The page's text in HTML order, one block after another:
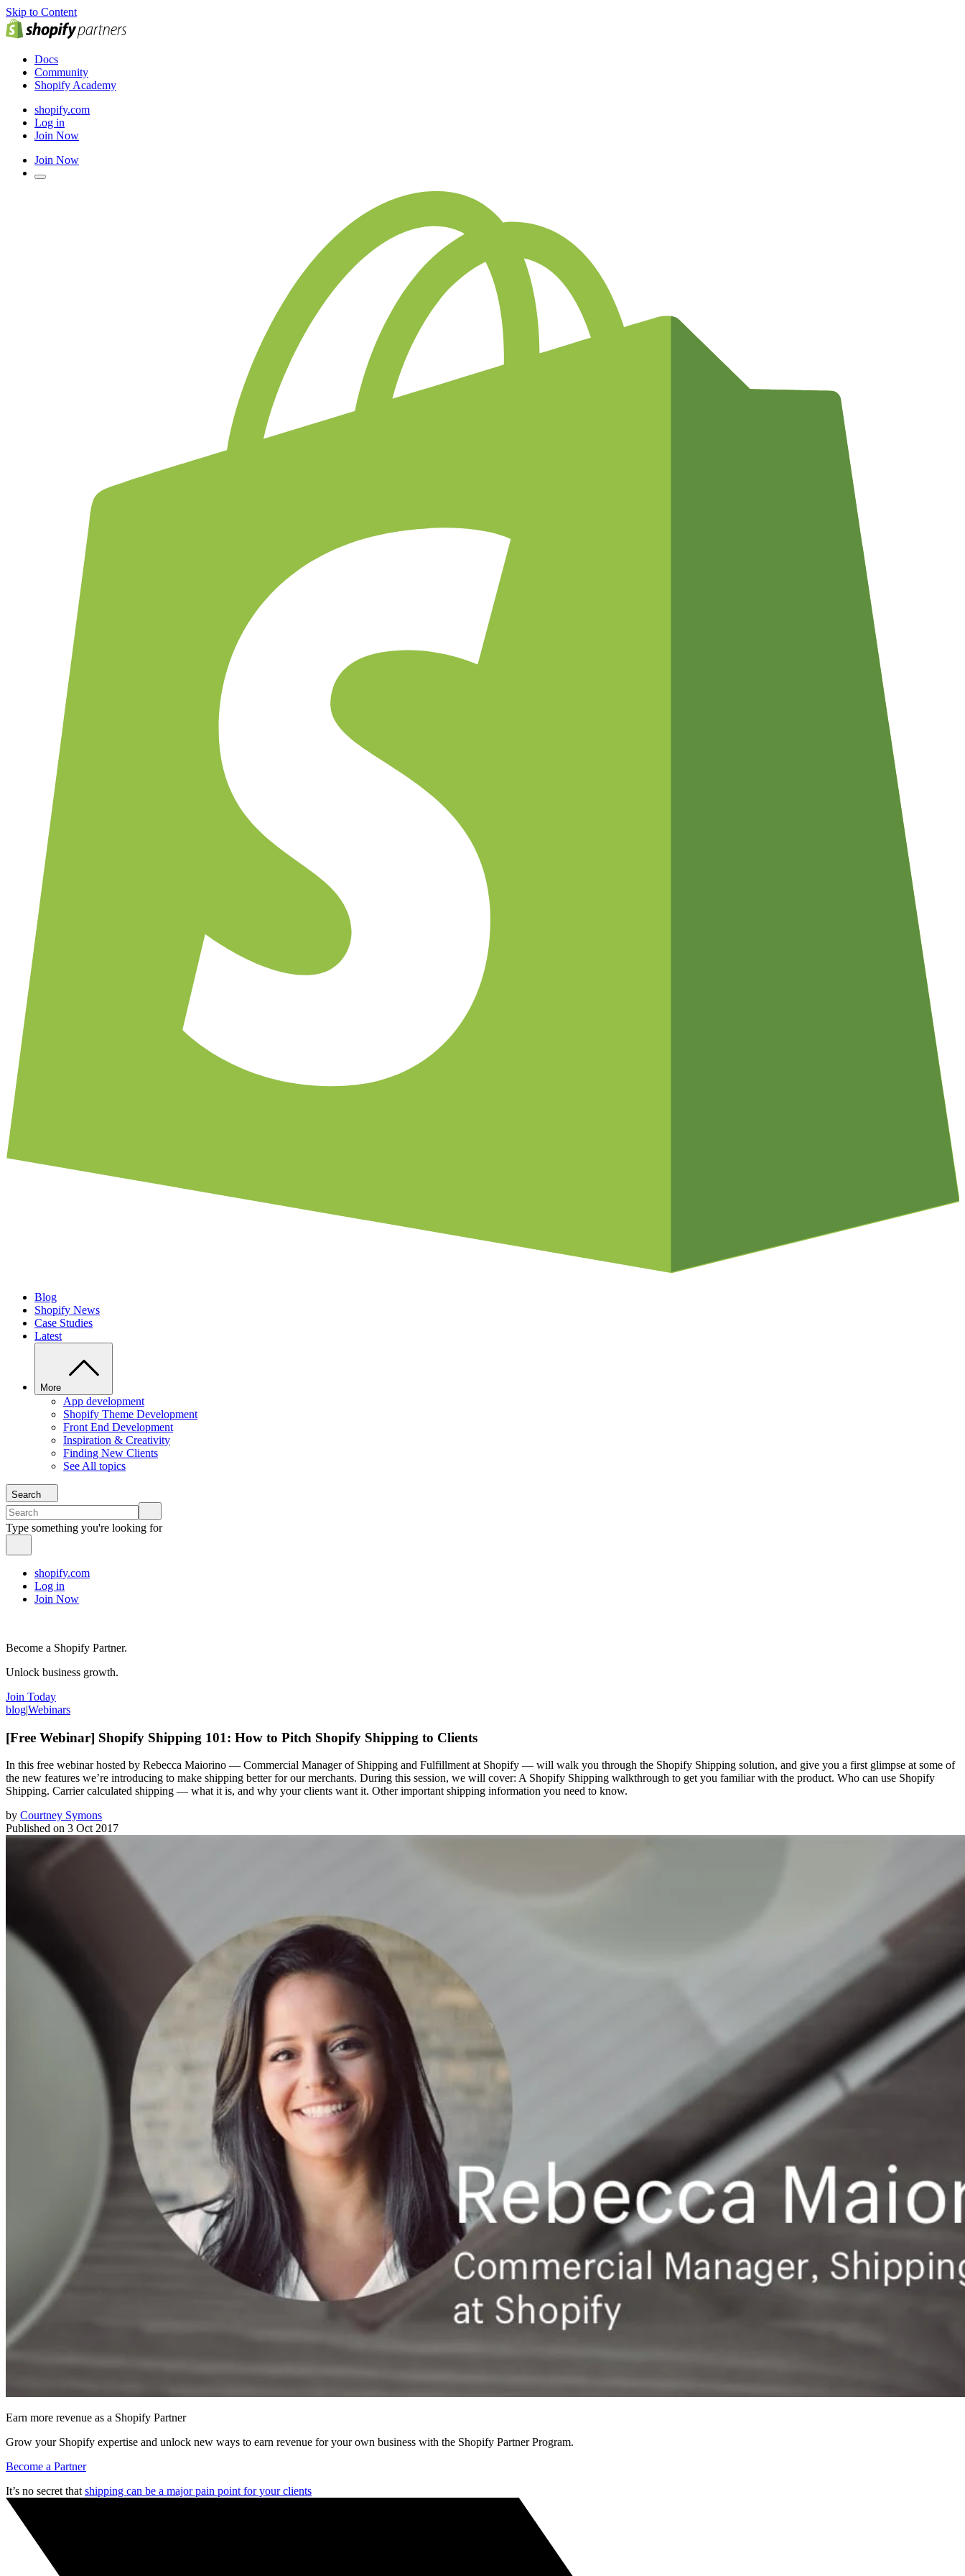
Skip to Content
Docs
Community
Shopify Academy
shopify.com
Log in
Join Now
Join Now
Blog
Shopify News
Case Studies
Latest
More
App development
Shopify Theme Development
Front End Development
Inspiration & Creativity
Finding New Clients
See All topics
Search
Type something you're looking for
shopify.com
Log in
Join Now
Become a Shopify Partner.
Unlock business growth.
Join Today
blog|Webinars
[Free Webinar] Shopify Shipping 101: How to Pitch Shopify Shipping to Clients
In this free webinar hosted by Rebecca Maiorino — Commercial Manager of Shipping and Fulfillment at Shopify — will walk you through the Shopify Shipping solution, and give you a first glimpse at some of
the new features we’re introducing to make shipping better for our merchants. During this session, we will cover: A Shopify Shipping walkthrough to get you familiar with the product. Who can use Shopify
Shipping. Carrier calculated shipping — what it is, and why your clients want it. Other important shipping information you need to know.
by Courtney Symons
Published on 3 Oct 2017
Earn more revenue as a Shopify Partner
Grow your Shopify expertise and unlock new ways to earn revenue for your own business with the Shopify Partner Program.
Become a Partner
It’s no secret that shipping can be a major pain point for your clients